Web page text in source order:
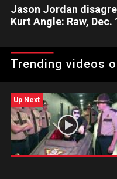
Jason Jordan
Kurt Angle: Raw, Dec.
make a difficult decision.
Trending videos
Up Next